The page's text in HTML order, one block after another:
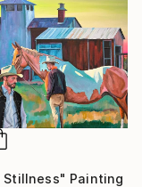
Stillness" Painting